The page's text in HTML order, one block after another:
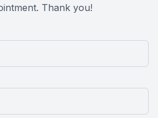
Thank you!​​​​​​​